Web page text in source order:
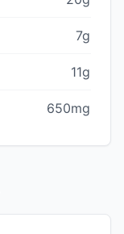
7g
11g
650mg